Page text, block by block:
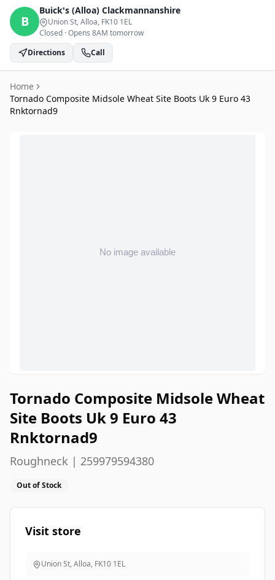
B
Buick's (Alloa) Clackmannanshire
Union St, Alloa, FK10 1EL
Closed ·Opens 8AM tomorrow
Directions
Call
Home
Tornado Composite Midsole Wheat Site Boots Uk 9 Euro 43
Rnktornad9
Tornado Composite Midsole Wheat
Site Boots Uk 9 Euro 43
Rnktornad9
Roughneck | 259979594380
Out of Stock
Visit store
Union St, Alloa, FK10 1EL